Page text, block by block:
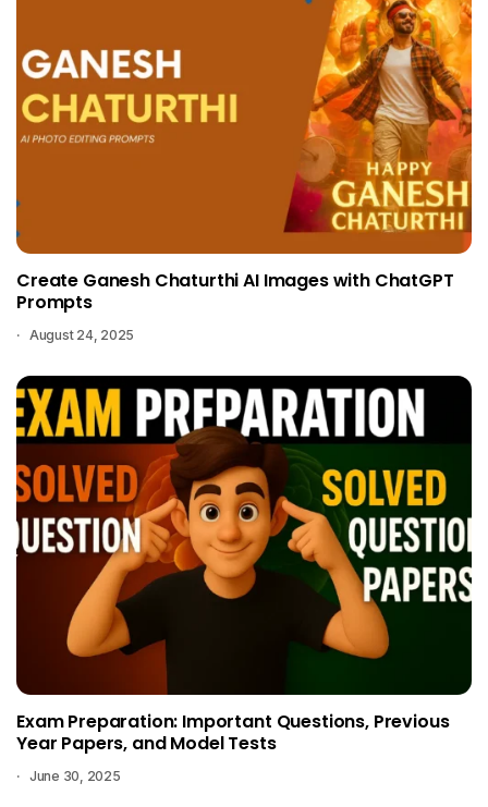
Create Ganesh Chaturthi AI Images with ChatGPT
Prompts
August 24, 2025
Exam Preparation: Important Questions, Previous
Year Papers, and Model Tests
June 30, 2025